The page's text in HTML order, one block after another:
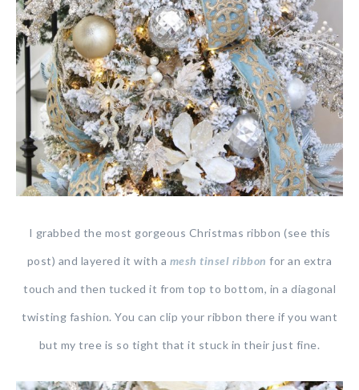
I grabbed the most gorgeous Christmas ribbon (see this
post) and layered it with a mesh tinsel ribbon for an extra
touch and then tucked it from top to bottom, in a diagonal
twisting fashion. You can clip your ribbon there if you want
but my tree is so tight that it stuck in their just fine.